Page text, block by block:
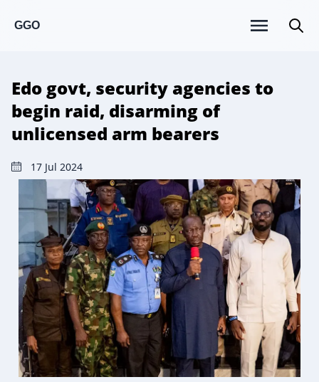
GGO
Edo govt, security agencies to
begin raid, disarming of
unlicensed arm bearers
17 Jul 2024